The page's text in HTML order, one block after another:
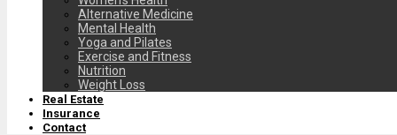
Alternative Medicine
Mental Health
Yoga and Pilates
Exercise and Fitness
Nutrition
Weight Loss
Real Estate
Insurance
Contact